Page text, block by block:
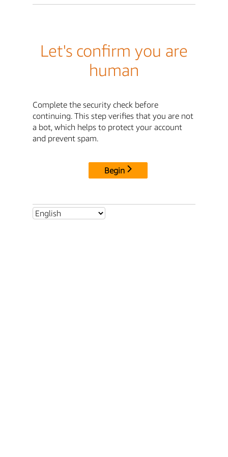
Let's confirm you are
human
Complete the security check before
continuing. This step verifies that you are not
a bot, which helps to protect your account
and prevent spam.
Begin